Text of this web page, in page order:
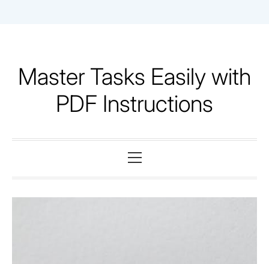
Master Tasks Easily with
PDF Instructions
Menu